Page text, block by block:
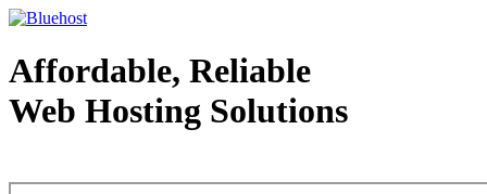
Affordable, Reliable
Web Hosting Solutions